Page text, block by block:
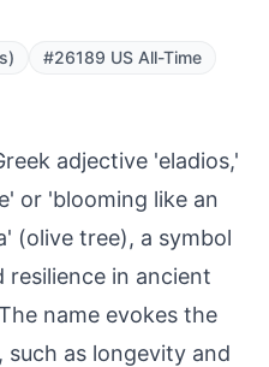
#26189 US All-Time
adjective 'eladios,'
or 'blooming like an
(olive tree), a symbol
resilience in ancient
name evokes the
such as longevity and